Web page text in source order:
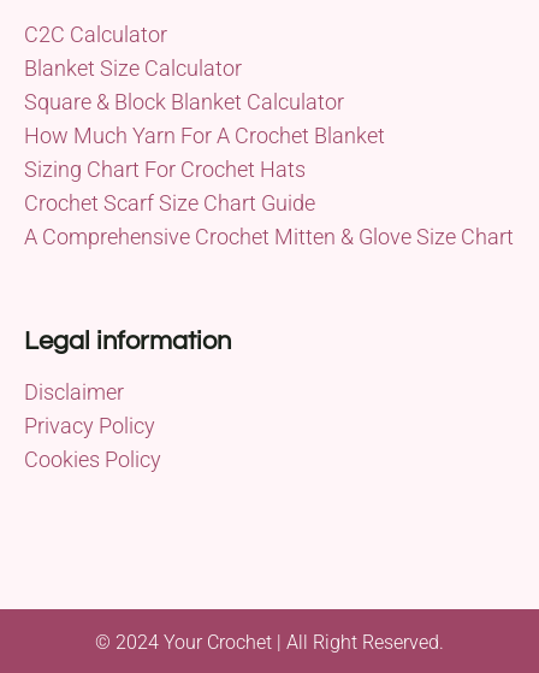
C2C Calculator
Blanket Size Calculator
Square & Block Blanket Calculator
How Much Yarn For A Crochet Blanket
Sizing Chart For Crochet Hats
Crochet Scarf Size Chart Guide
A Comprehensive Crochet Mitten & Glove Size Chart
Legal information
Disclaimer
Privacy Policy
Cookies Policy
© 2024 Your Crochet | All Right Reserved.